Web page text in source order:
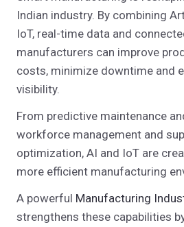
Indian industry. By combining
IoT, real-time data and
manufacturers can improve
costs, minimize downtime and
visibility.
From predictive maintenance
workforce management and
optimization, AI and IoT are
more efficient manufacturing
A powerful Manufacturing
strengthens these capabilities